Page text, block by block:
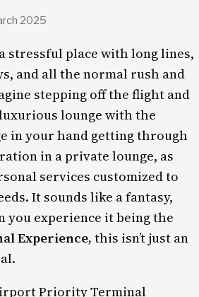
2025
stressful place with long lines,
and all the normal rush and
stepping off the flight and
lounge with the
in your hand getting through
in a private lounge, as
services customized to
It sounds like a fantasy,
you experience it being the
Experience, this isn’t just an
Priority Terminal